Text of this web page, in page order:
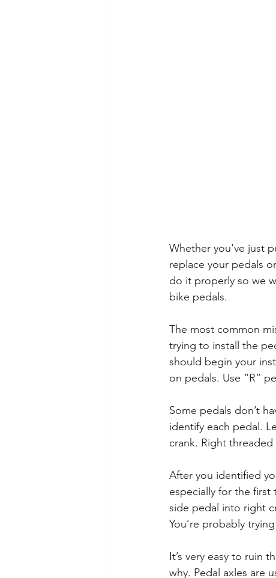
Whether you've just
replace your pedals
do it properly so we
bike pedals.
The most common
trying to install the
should begin your
on pedals. Use “R”
Some pedals don’t
identify each pedal.
crank. Right
After you identified
especially for the
side pedal into right
You’re probably
It’s very easy to ruin
why. Pedal axles are